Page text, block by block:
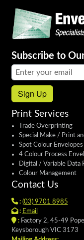
Subscribe to
Email address:
Sign Up
Print Services
Trade Overprinting
Special Make / Print
Spot Colour Envelopes
4 Colour Process
Digital / Variable Data
Colour Management
Contact Us
: (03) 9701 8985
: Email
:Factory 2, 45-49
Keysborough VIC 3173